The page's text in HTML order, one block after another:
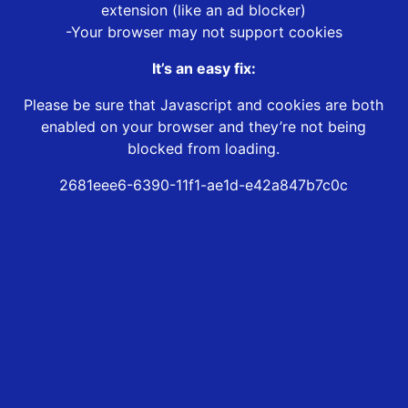
extension (like an ad blocker)
-Your browser may not support cookies
It’s an easy fix:
Please be sure that Javascript and cookies are both
enabled on your browser and they’re not being
blocked from loading.
2681eee6-6390-11f1-ae1d-e42a847b7c0c